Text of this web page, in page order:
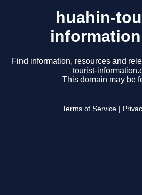
huahin-
Find information, resources and
tourist-
This domain may be
Terms of Service